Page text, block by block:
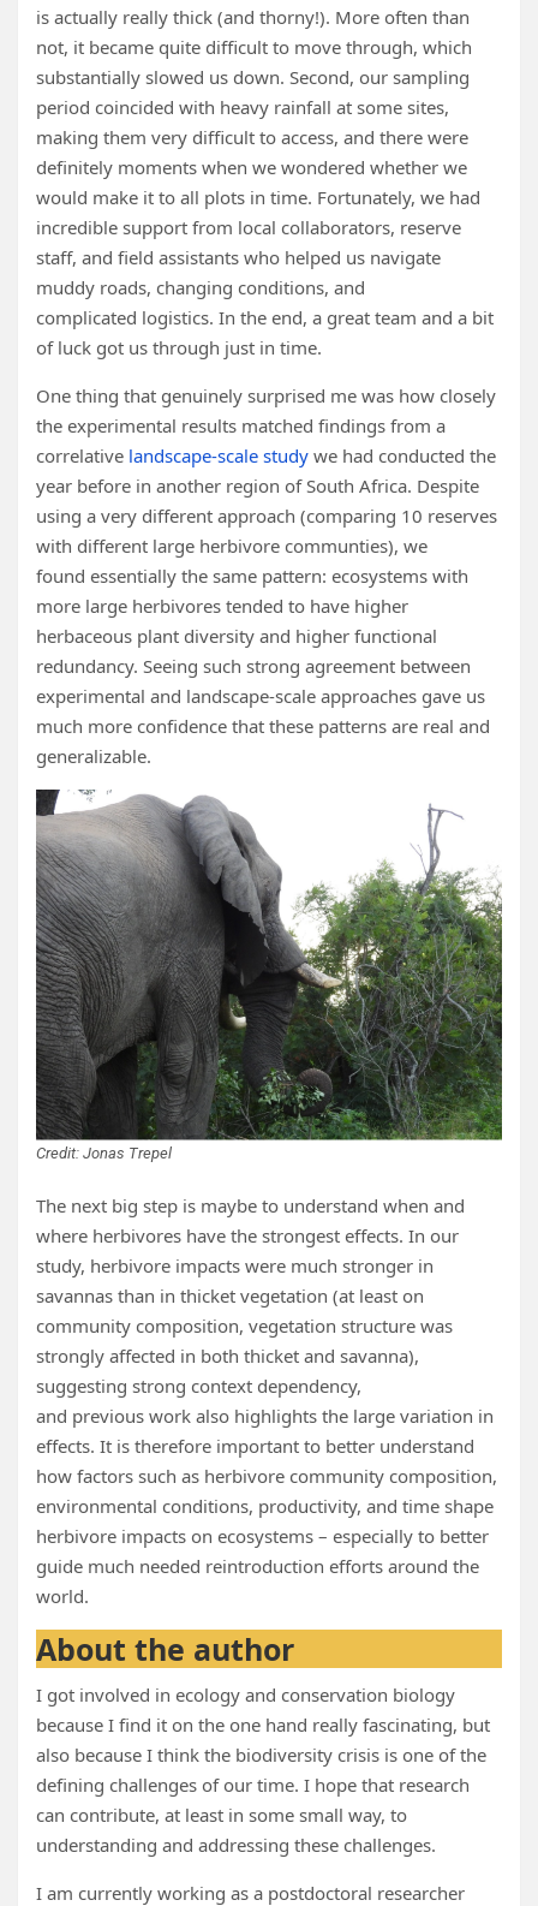
is actually really thick (and thorny!). More often than
not, it became quite difficult to move through, which
substantially slowed us down. Second, our sampling
period coincided with heavy rainfall at some sites,
making them very difficult to access, and there were
definitely moments when we wondered whether we
would make it to all plots in time. Fortunately, we had
incredible support from local collaborators, reserve
staff, and field assistants who helped us navigate
muddy roads, changing conditions, and
complicated logistics. In the end, a great team and a bit
of luck got us through just in time.
One thing that genuinely surprised me was how closely
the experimental results matched findings from a
correlative landscape-scale study we had conducted the
year before in another region of South Africa. Despite
using a very different approach (comparing 10 reserves
with different large herbivore communties), we
found essentially the same pattern: ecosystems with
more large herbivores tended to have higher
herbaceous plant diversity and higher functional
redundancy. Seeing such strong agreement between
experimental and landscape-scale approaches gave us
much more confidence that these patterns are real and
generalizable.
Credit: Jonas Trepel
The next big step is maybe to understand when and
where herbivores have the strongest effects. In our
study, herbivore impacts were much stronger in
savannas than in thicket vegetation (at least on
community composition, vegetation structure was
strongly affected in both thicket and savanna),
suggesting strong context dependency,
and previous work also highlights the large variation in
effects. It is therefore important to better understand
how factors such as herbivore community composition,
environmental conditions, productivity, and time shape
herbivore impacts on ecosystems – especially to better
guide much needed reintroduction efforts around the
world.
About the author
I got involved in ecology and conservation biology
because I find it on the one hand really fascinating, but
also because I think the biodiversity crisis is one of the
defining challenges of our time. I hope that research
can contribute, at least in some small way, to
understanding and addressing these challenges.
I am currently working as a postdoctoral researcher